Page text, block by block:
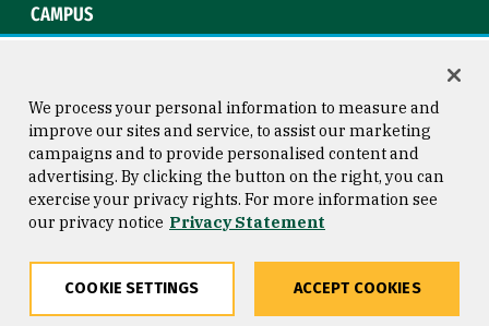
CAMPUS
Consumer Information
Privacy Statement
Copyright © 2026 University of
San Francisco
We process your personal information to measure and
improve our sites and service, to assist our marketing
campaigns and to provide personalised content and
advertising. By clicking the button on the right, you can
exercise your privacy rights. For more information see
our privacy notice Privacy Statement
COOKIE SETTINGS ACCEPT COOKIES